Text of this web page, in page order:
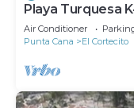
Playa Turquesa
Access
Air Conditioner
Punta Cana
El Cortecito